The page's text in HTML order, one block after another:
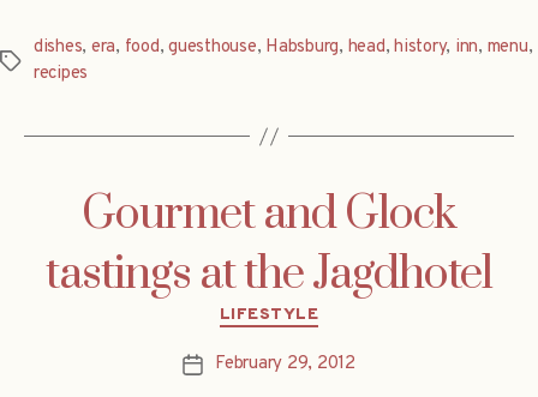
Tags
dishes, era, food,guesthouse, Habsburg, head,history, inn, menu,
recipes
Gourmet and Glock
tastings at the Jagdhotel
Categories
LIFESTYLE
PostFebruary 29, 2012